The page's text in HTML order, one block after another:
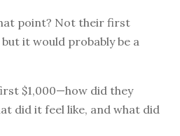
point? Not their first
it would probably be a
$1,000—how did they
did it feel like, and what did